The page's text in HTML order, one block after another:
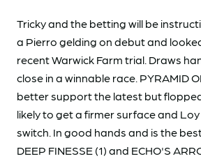
Tricky and the betting will be
a Pierro gelding on debut and
recent Warwick Farm trial. Draws
close in a winnable race. PYRAMID
better support the latest but
likely to get a firmer surface and Loy
switch. In good hands and is the
DEEP FINESSE (1) and ECHO'S